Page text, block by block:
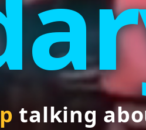
talking